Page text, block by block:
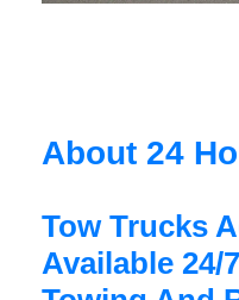
About 24
Tow Trucks
Available 24/